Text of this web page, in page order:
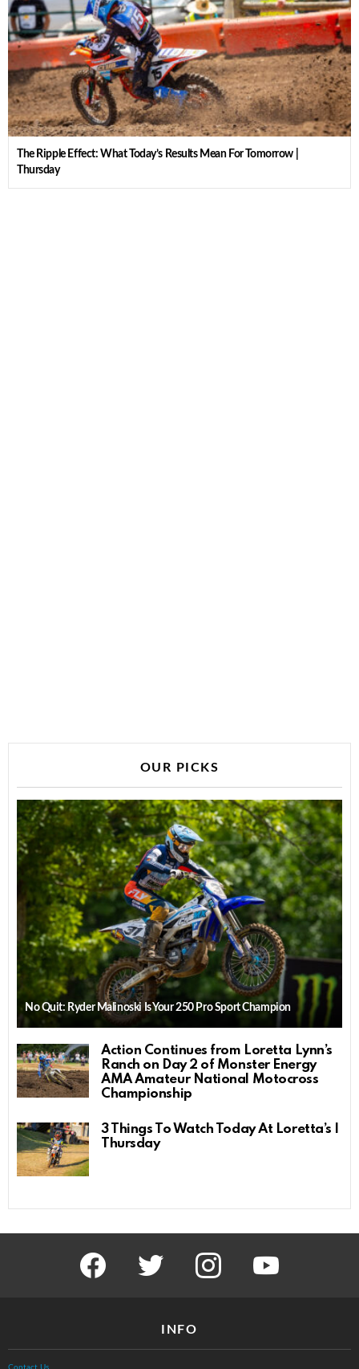
The Ripple Effect: What Today’s Results Mean For Tomorrow |
Thursday
OUR PICKS
No Quit: Ryder Malinoski Is Your 250 Pro Sport Champion
Action Continues from Loretta Lynn’s
Ranch on Day 2 of Monster Energy
AMA Amateur National Motocross
Championship
3 Things To Watch Today At Loretta’s |
Thursday
facebook twitter instagram youtube
INFO